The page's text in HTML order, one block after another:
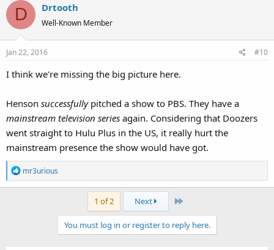
D Drtooth
Well-Known Member
Jan 22, 2016 #10
I think we're missing the big picture here.
Henson successfullypitched a show to PBS. They have a
mainstream television series again. Considering that Doozers
went straight to Hulu Plus in the US, it really hurt the
mainstream presence the show would have got.
R
e
mr3urious
1 of 2 Next Last
You must log in or register to reply here.